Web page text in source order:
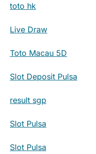
toto hk
Live Draw
Toto Macau 5D
Slot Deposit Pulsa
result sgp
Slot Pulsa
Slot Pulsa